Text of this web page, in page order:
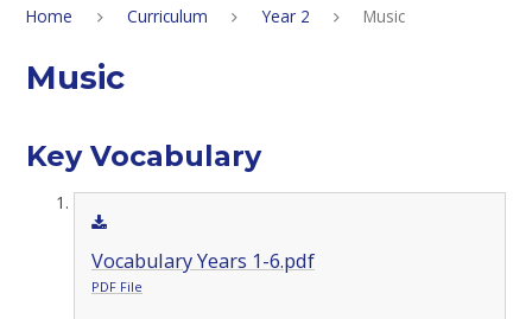
Home Curriculum Year 2 Music
Music
Key Vocabulary
Vocabulary Years 1-6.pdf
PDF File